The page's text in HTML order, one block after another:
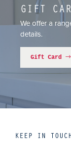
GIFT
We offer a
details.
Gift Card
KEEP IN TOUCH